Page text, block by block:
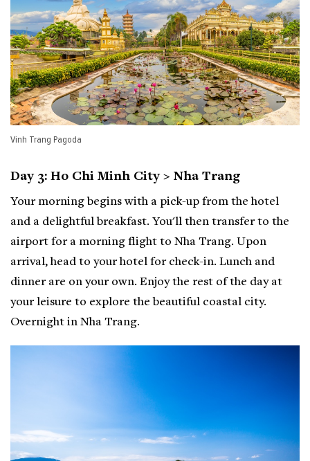
Vinh Trang Pagoda
Day 3: Ho Chi Minh City > Nha Trang
Your morning begins with a pick-up from the hotel
and a delightful breakfast. You'll then transfer to the
airport for a morning flight to Nha Trang. Upon
arrival, head to your hotel for check-in. Lunch and
dinner are on your own. Enjoy the rest of the day at
your leisure to explore the beautiful coastal city.
Overnight in Nha Trang.